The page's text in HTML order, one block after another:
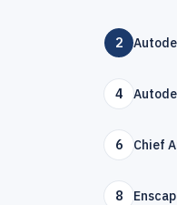
2
4
6 Chief
8